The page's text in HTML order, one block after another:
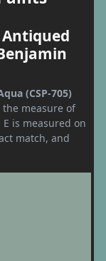
(CSP-705)
the measure of
is measured on
match, and